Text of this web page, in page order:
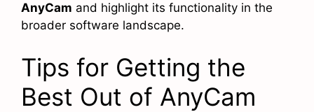
AnyCam and highlight its functionality in the
broader software landscape.
Tips for Getting the
Best Out of AnyCam